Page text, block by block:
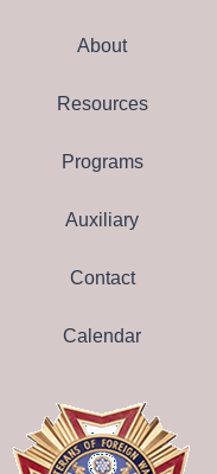
About
Resources
Programs
Auxiliary
Contact
Calendar